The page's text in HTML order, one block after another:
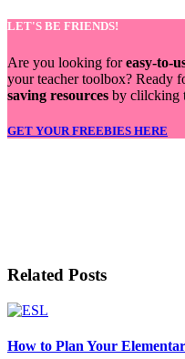
LET'S BE FRIENDS!
Are you looking foreasy-to-
your teacher toolbox? Ready
saving resources by clilcking
GET YOUR FREEBIES HERE
Related Posts
How to Plan Your